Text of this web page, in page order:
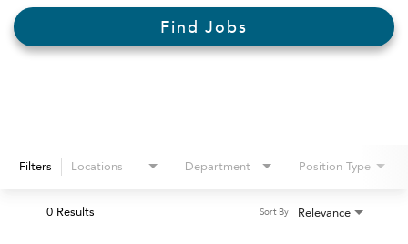
Find Jobs
Filters Locations Department Position Type
0 Results Relevance
Sort By